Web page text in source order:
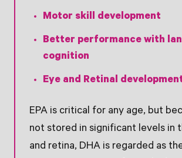
Motor skill development
Better performance with
cognition
Eye and Retinal
EPA is critical for any age, but
not stored in significant levels in
and retina, DHA is regarded as